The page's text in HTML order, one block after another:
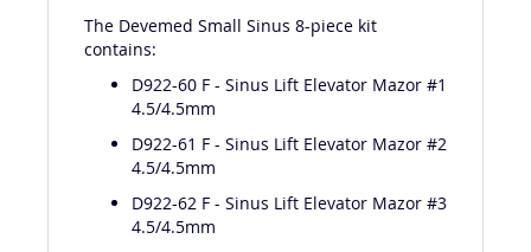
The Devemed Small Sinus 8-piece kit
contains:
D922-60 F - Sinus Lift Elevator Mazor #1
4.5/4.5mm
D922-61 F - Sinus Lift Elevator Mazor #2
4.5/4.5mm
D922-62 F - Sinus Lift Elevator Mazor #3
4.5/4.5mm